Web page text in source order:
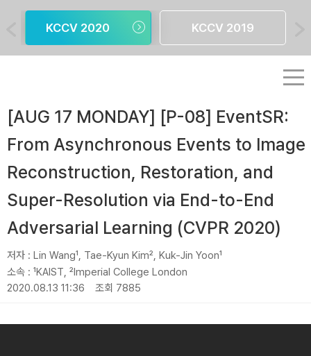
KCCV 2020 KCCV 2019
[AUG 17 MONDAY] [P-08] EventSR:
From Asynchronous Events to Image
Reconstruction, Restoration, and
Super-Resolution via End-to-End
Adversarial Learning (CVPR 2020)
저자 : Lin Wang¹, Tae-Kyun Kim², Kuk-Jin Yoon¹
소속 : ¹KAIST, ²Imperial College London
2020.08.13 11:36
조회 7885